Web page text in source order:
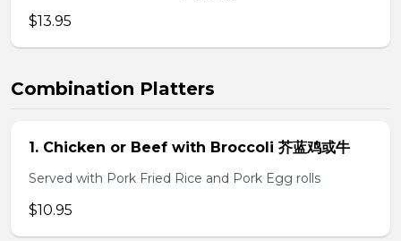
$13.95
Combination Platters
1. Chicken or Beef with Broccoli 芥蓝鸡或牛
Served with Pork Fried Rice and Pork Egg rolls
$10.95